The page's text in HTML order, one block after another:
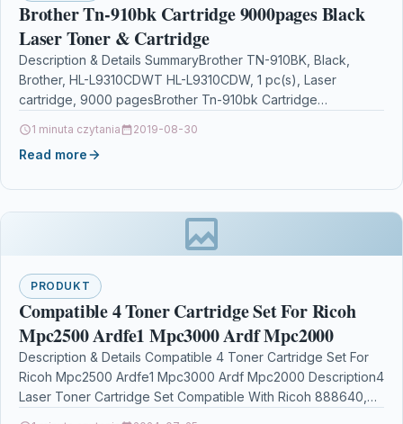
Brother Tn-910bk Cartridge 9000pages Black
Laser Toner & Cartridge
Description & Details SummaryBrother TN-910BK, Black,
Brother, HL-L9310CDWT HL-L9310CDW, 1 pc(s), Laser
cartridge, 9000 pagesBrother Tn-910bk Cartridge
DescriptionBrother…
1 minuta czytania 2019-08-30
Read more
PRODUKT
Compatible 4 Toner Cartridge Set For Ricoh
Mpc2500 Ardfe1 Mpc3000 Ardf Mpc2000
Description & Details Compatible 4 Toner Cartridge Set For
Ricoh Mpc2500 Ardfe1 Mpc3000 Ardf Mpc2000 Description4
Laser Toner Cartridge Set Compatible With Ricoh 888640,